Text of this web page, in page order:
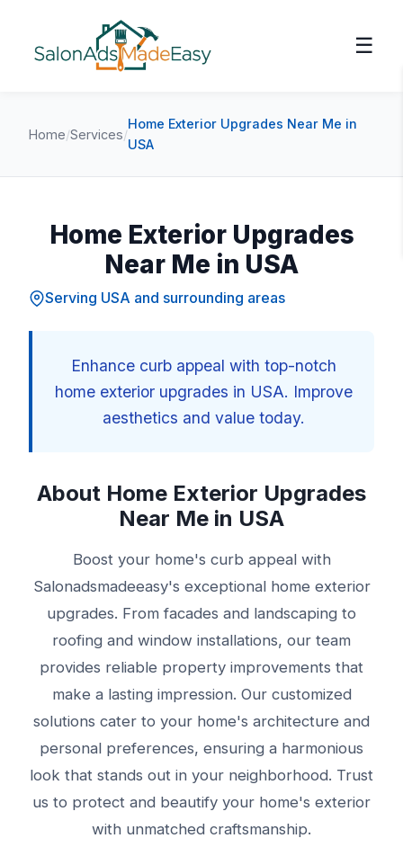
☰
Home/Services/
Home Exterior Upgrades Near Me in
USA
Home Exterior Upgrades
Near Me in USA
Serving USA and surrounding areas
Enhance curb appeal with top-notch
home exterior upgrades in USA. Improve
aesthetics and value today.
About Home Exterior Upgrades
Near Me in USA
Boost your home's curb appeal with
Salonadsmadeeasy's exceptional home exterior
upgrades. From facades and landscaping to
roofing and window installations, our team
provides reliable property improvements that
make a lasting impression. Our customized
solutions cater to your home's architecture and
personal preferences, ensuring a harmonious
look that stands out in your neighborhood. Trust
us to protect and beautify your home's exterior
with unmatched craftsmanship.